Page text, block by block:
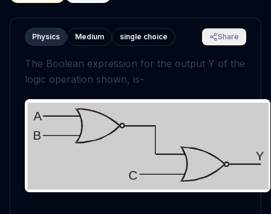
Physics Medium single choice Share
The Boolean expression for the output Y of the
logic operation shown, is-